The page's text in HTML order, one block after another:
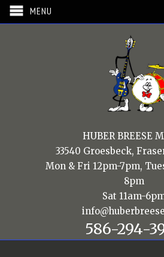
MENU
HUBER BREESE
33540 Groesbeck,
Mon & Fri 12pm-7pm,
8pm
Sat 11am-
586-294-